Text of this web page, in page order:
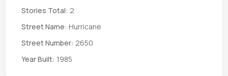
Stories Total: 2
Street Name: Hurricane
Street Number: 2650
Year Built: 1985